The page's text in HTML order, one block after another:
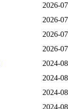
2026-
2026-
2026-
2026-
2024-
2024-
2024-
2024-